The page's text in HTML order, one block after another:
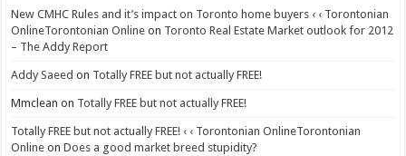
New CMHC Rules and it’s impact on Toronto home buyers ‹ ‹ Torontonian
OnlineTorontonian Online on Toronto Real Estate Market outlook for 2012
– The Addy Report
Addy Saeed on Totally FREE but not actually FREE!
Mmclean on Totally FREE but not actually FREE!
Totally FREE but not actually FREE! ‹ ‹ Torontonian OnlineTorontonian
Online onDoes a good market breed stupidity?